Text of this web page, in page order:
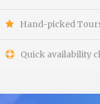
Hand-picked
Quick availability